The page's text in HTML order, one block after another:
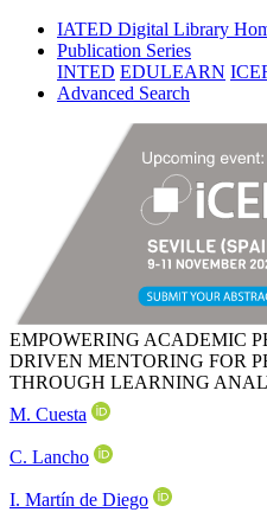
IATED Digital Library
Publication Series
INTED EDULEARN
Advanced Search
EMPOWERING ACADEMIC
DRIVEN MENTORING FOR
THROUGH LEARNING
M. Cuesta
C. Lancho
I. Martín de Diego